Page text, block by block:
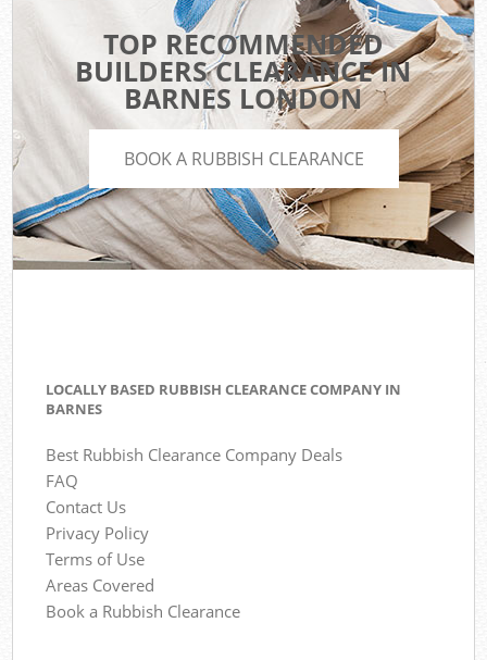
TOP RECOMMENDED
BUILDERS CLEARANCE IN
BARNES LONDON
BOOK A RUBBISH CLEARANCE
LOCALLY BASED RUBBISH CLEARANCE COMPANY IN
BARNES
Best Rubbish Clearance Company Deals
FAQ
Contact Us
Privacy Policy
Terms of Use
Areas Covered
Book a Rubbish Clearance